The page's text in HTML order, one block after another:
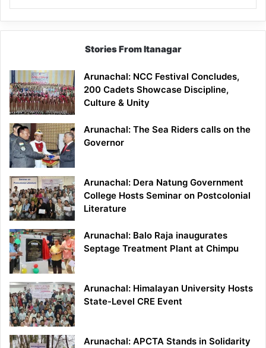
Stories From Itanagar
Arunachal: NCC Festival Concludes,
200 Cadets Showcase Discipline,
Culture & Unity
Arunachal: The Sea Riders calls on the
Governor
Arunachal: Dera Natung Government
College Hosts Seminar on Postcolonial
Literature
Arunachal: Balo Raja inaugurates
Septage Treatment Plant at Chimpu
Arunachal: Himalayan University Hosts
State-Level CRE Event
Arunachal: APCTA Stands in Solidarity